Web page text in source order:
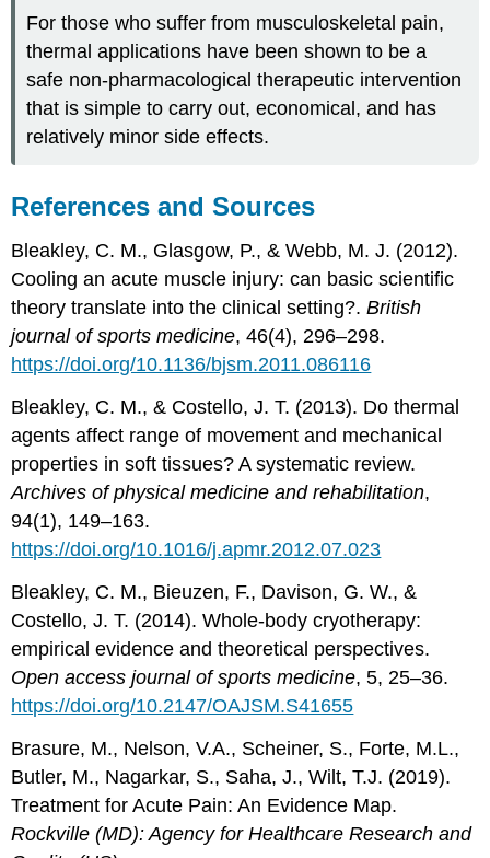
For those who suffer from musculoskeletal pain,
thermal applications have been shown to be a
safe non-pharmacological therapeutic intervention
that is simple to carry out, economical, and has
relatively minor side effects.
References and Sources
Bleakley, C. M., Glasgow, P., & Webb, M. J. (2012).
Cooling an acute muscle injury: can basic scientific
theory translate into the clinical setting?.British
journal of sports medicine, 46(4), 296–298.
https://doi.org/10.1136/bjsm.2011.086116
Bleakley, C. M., & Costello, J. T. (2013). Do thermal
agents affect range of movement and mechanical
properties in soft tissues? A systematic review.
Archives of physical medicine and rehabilitation,
94(1), 149–163.
https://doi.org/10.1016/j.apmr.2012.07.023
Bleakley, C. M., Bieuzen, F., Davison, G. W., &
Costello, J. T. (2014). Whole-body cryotherapy:
empirical evidence and theoretical perspectives.
Open access journal of sports medicine, 5, 25–36.
https://doi.org/10.2147/OAJSM.S41655
Brasure, M., Nelson, V.A., Scheiner, S., Forte, M.L.,
Butler, M., Nagarkar, S., Saha, J., Wilt, T.J. (2019).
Treatment for Acute Pain: An Evidence Map.
Rockville (MD): Agency for Healthcare Research and